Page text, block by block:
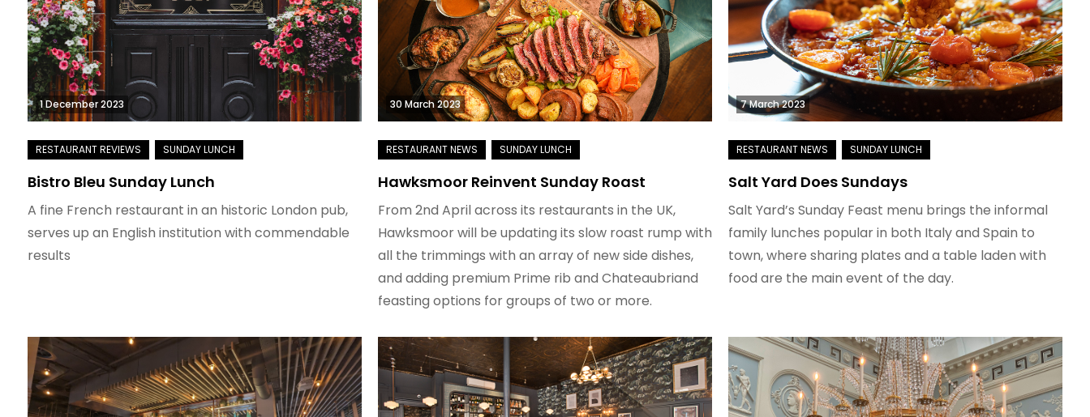
1 December 2023
Bistro Bleu Sunday Lunch
A fine French restaurant in an historic London pub,
serves up an English institution with commendable
results
30 March 2023
Hawksmoor Reinvent Sunday Roast
From 2nd April across its restaurants in the UK,
Hawksmoor will be updating its slow roast rump with
all the trimmings with an array of new side dishes,
and adding premium Prime rib and Chateaubriand
feasting options for groups of two or more.
7 March 2023
Salt Yard Does Sundays
Salt Yard’s Sunday Feast menu brings the informal
family lunches popular in both Italy and Spain to
town, where sharing plates and a table laden with
food are the main event of the day.